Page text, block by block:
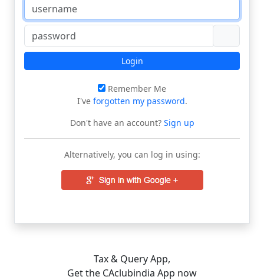
Login
Remember Me
I've forgotten my password.
Don't have an account?Sign up
Alternatively, you can log in using:
Tax & Query App,
Get the CAclubindia App now